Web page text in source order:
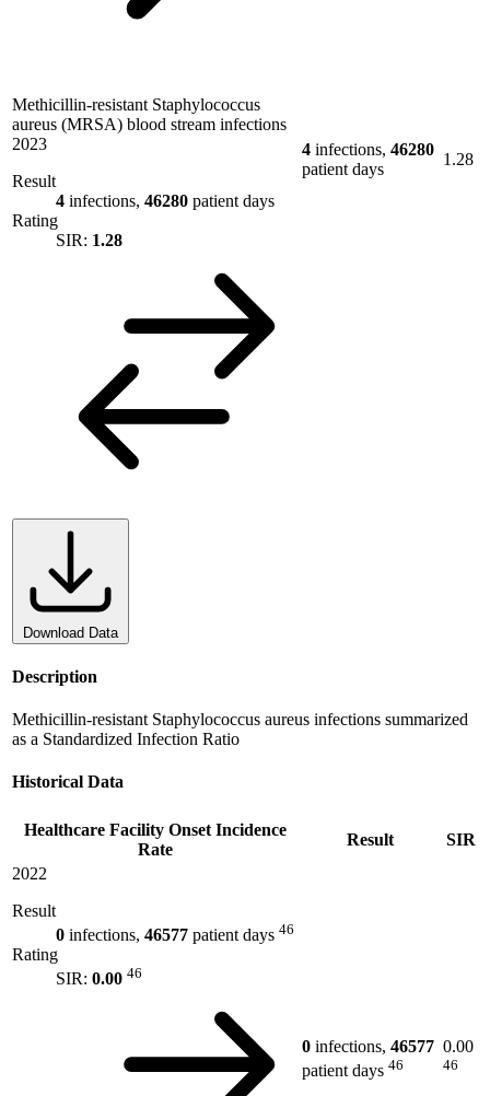
Methicillin-resistant Staphylococcus
aureus (MRSA) blood stream infections
2023
Result
4 infections, 46280 patient days
Rating
SIR: 1.28
4 infections, 46280
patient days
1.28
Download Data
Description
Methicillin-resistant Staphylococcus aureus infections summarized
as a Standardized Infection Ratio
Historical Data
Healthcare Facility Onset Incidence
Rate
Result
SIR
2022
Result
0 infections, 46577 patient days 46
Rating
SIR: 0.00 46
0 infections, 46577
patient days 46
0.00
46